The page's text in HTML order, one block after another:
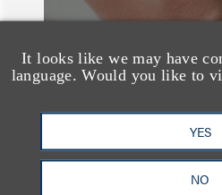
It looks like we may have
language. Would you like to
YES
NO
奖项与荣誉
13 Loeb
Honored in
Edition of IP
Managing IP